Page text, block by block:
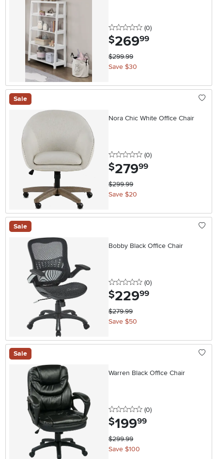
0 stars
(0reviews
)
$269.99
$299.99
Save $30
Sale
Nora Chic White Office Chair
0 stars
(0reviews
)
$279.99
$299.99
Save $20
Sale
Bobby Black Office Chair
0 stars
(0reviews
)
$229.99
$279.99
Save $50
Sale
Warren Black Office Chair
0 stars
(0reviews
)
$199.99
$299.99
Save $100